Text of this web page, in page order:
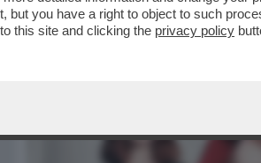
VAI ALL'ARTICOLO
but you have a right to object to such
this site and clicking the privacy policy